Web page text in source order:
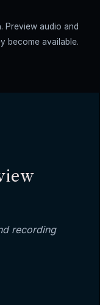
Preview audio and
become available.
recording